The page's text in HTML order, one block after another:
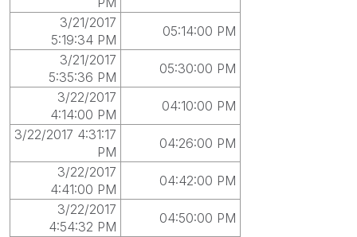
3/21/2017
5:19:34 PM
05:14:00 PM
3/21/2017
5:35:36 PM
05:30:00 PM
3/22/2017
4:14:00 PM
04:10:00 PM
3/22/2017 4:31:17
PM
04:26:00 PM
3/22/2017
4:41:00 PM
04:42:00 PM
3/22/2017
4:54:32 PM
04:50:00 PM